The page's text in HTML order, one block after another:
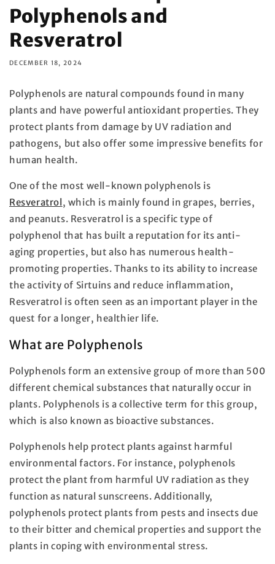
Polyphenols and
Resveratrol
DECEMBER 18, 2024
Polyphenols are natural compounds found in many
plants and have powerful antioxidant properties. They
protect plants from damage by UV radiation and
pathogens, but also offer some impressive benefits for
human health.
One of the most well-known polyphenols is
Resveratrol, which is mainly found in grapes, berries,
and peanuts. Resveratrol is a specific type of
polyphenol that has built a reputation for its anti-
aging properties, but also has numerous health-
promoting properties. Thanks to its ability to increase
the activity of Sirtuins and reduce inflammation,
Resveratrol is often seen as an important player in the
quest for a longer, healthier life.
What are Polyphenols
Polyphenols form an extensive group of more than 500
different chemical substances that naturally occur in
plants. Polyphenols is a collective term for this group,
which is also known as bioactive substances.
Polyphenols help protect plants against harmful
environmental factors. For instance, polyphenols
protect the plant from harmful UV radiation as they
function as natural sunscreens. Additionally,
polyphenols protect plants from pests and insects due
to their bitter and chemical properties and support the
plants in coping with environmental stress.